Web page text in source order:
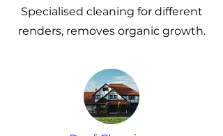
Specialised cleaning for different
renders, removes organic growth.